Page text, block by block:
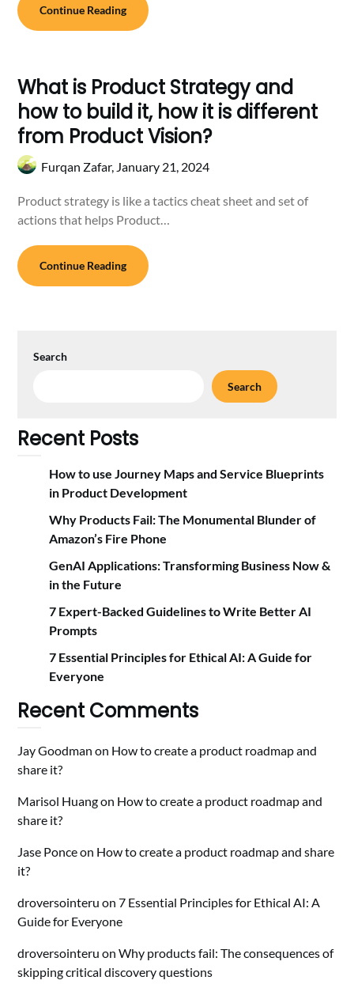
Continue Reading
What is Product Strategy and
how to build it, how it is different
from Product Vision?
Furqan Zafar, January 21, 2024
Product strategy is like a tactics cheat sheet and set of
actions that helps Product…
Continue Reading
Search
Search
Recent Posts
How to use Journey Maps and Service Blueprints
in Product Development
Why Products Fail: The Monumental Blunder of
Amazon’s Fire Phone
GenAI Applications: Transforming Business Now &
in the Future
7 Expert-Backed Guidelines to Write Better AI
Prompts
7 Essential Principles for Ethical AI: A Guide for
Everyone
Recent Comments
Jay Goodman on How to create a product roadmap and
share it?
Marisol Huangon How to create a product roadmap and
share it?
Jase Ponceon How to create a product roadmap and share
it?
droversointeru on7 Essential Principles for Ethical AI: A
Guide for Everyone
droversointeru onWhy products fail: The consequences of
skipping critical discovery questions